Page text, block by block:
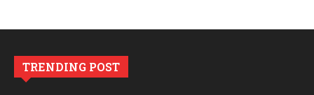
TRENDING POST